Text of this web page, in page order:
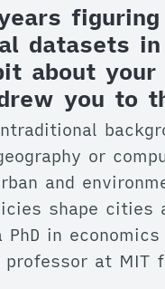
datasets
about your
you to
or
and
shape cities
PhD in
professor at MIT